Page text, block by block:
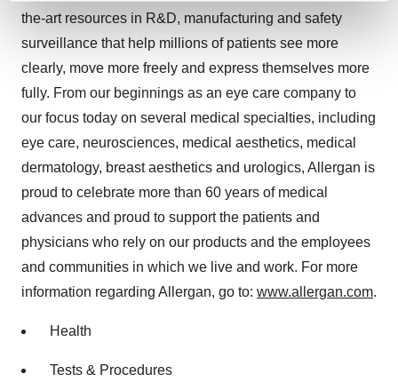
and set your preferences in thedetails section.
site traffic, and serve tailored ads. By clicking "OK", you
agree to our use of cookies. You can later change your
consent or withdraw it. For more info, see ourPrivacy
Policy.
the-art resources in R&D, manufacturing and safety
surveillance that help millions of patients see more
clearly, move more freely and express themselves more
fully. From our beginnings as an eye care company to
our focus today on several medical specialties, including
eye care, neurosciences, medical aesthetics, medical
dermatology, breast aesthetics and urologics, Allergan is
proud to celebrate more than 60 years of medical
advances and proud to support the patients and
physicians who rely on our products and the employees
and communities in which we live and work. For more
information regarding Allergan, go to: www.allergan.com.
Health
Tests & Procedures